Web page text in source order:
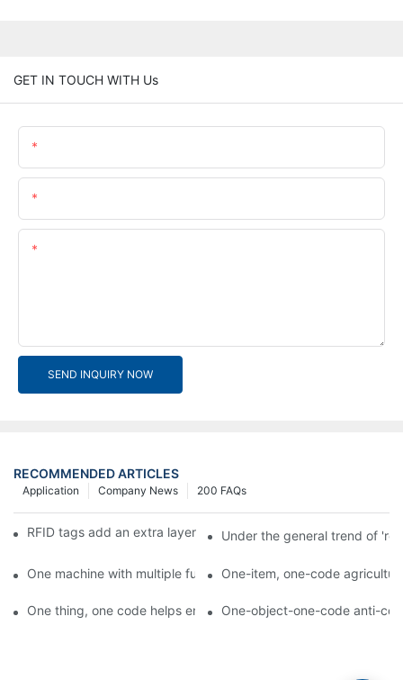
GET IN TOUCH WITH Us
SEND INQUIRY NOW
RECOMMENDED ARTICLES
200 FAQs
Company News
Application
RFID tags add an extra layer of insurance to product safety
Under the general trend of
One machine with multiple functions, Arojet intelligent food
One-item, one-code
One thing, one code helps enterprises realize QR code
One-object-one-code anti-